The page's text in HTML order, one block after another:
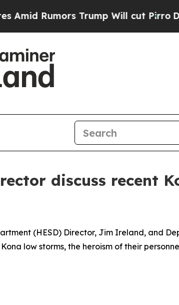
Trump Will cut Pirro
discuss recent
(HESD) Director, Jim Ireland, and
low storms, the heroism of their